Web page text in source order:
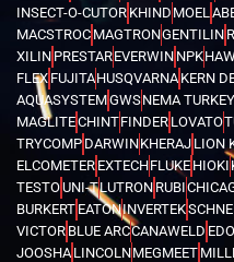
INSECT-O-CUTOR KHIND MOEL
MACSTROC MAGTRONGENTILIN
XILIN PRESTAREVERWIN NPK
FLEX FUJITAHUSQVARNA KERN
AQUASYSTEMGWSNEMA TURKEY
MAGLITECHINTFINDER LOVATO
TRYCOMP DARWINKHERAJ LION
ELCOMETER EXTECHFLUKE HIOKI
TESTOUNI-TLUTRON RUBI
BURKERT EATONINVERTEK
VICTOR BLUE ARCCANAWELD
JOOSHA LINCOLNMEGMEET